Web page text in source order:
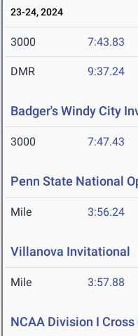
23-24, 2024
3000 7:43.83
DMR 9:37.24
Badger's Windy City
3000 7:47.43
Penn State National
Mile 3:56.24
Villanova Invitational
Mile 3:57.88
NCAA Division I